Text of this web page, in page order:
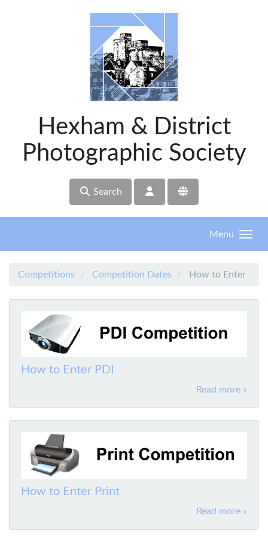
Hexham & District
Photographic Society
Search
Menu
Competitions Competition Dates How to Enter
How to Enter PDI
Read more »
How to Enter Print
Read more »